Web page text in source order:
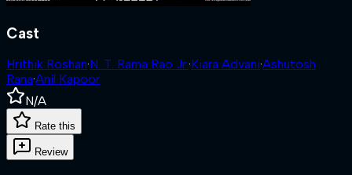
Cast
Hrithik Roshan·N. T. Rama Rao Jr.·Kiara Advani·Ashutosh
Rana·Anil Kapoor
N/A
Rate this
Review